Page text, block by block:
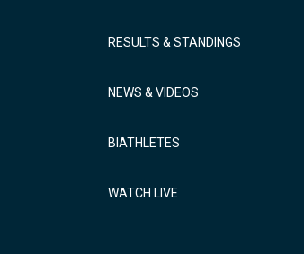
RESULTS & STANDINGS
NEWS & VIDEOS
BIATHLETES
WATCH LIVE